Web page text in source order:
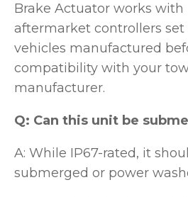
Brake Actuator works with
aftermarket controllers set
vehicles manufactured
compatibility with your
manufacturer.
Q: Can this unit be
A: While IP67-rated, it
submerged or power